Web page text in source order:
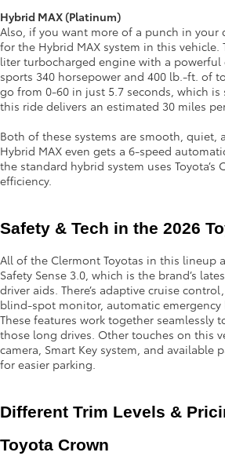
Hybrid MAX (Platinum)
Also, if you want more of a punch in your
for the Hybrid MAX system in this vehicle.
liter turbocharged engine with a
sports 340 horsepower and 400 lb.-ft. of
go from 0-60 in just 5.7 seconds, which is
this ride delivers an estimated 30 miles
Both of these systems are smooth, quiet,
Hybrid MAX even gets a 6-speed
the standard hybrid system uses Toyota’s
efficiency.
Safety & Tech in the 2026
All of the Clermont Toyotas in this lineup
Safety Sense 3.0, which is the brand’s
driver aids. There’s adaptive cruise
blind-spot monitor, automatic emergency
These features work together seamlessly
those long drives. Other touches on this
camera, Smart Key system, and available
for easier parking.
Different Trim Levels &
Toyota Crown